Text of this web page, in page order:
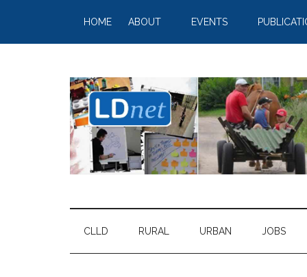
HOME ABOUT EVENTS
CLLD RURAL URBAN JOBS